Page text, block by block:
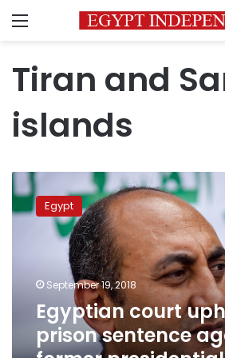
Menu
Tiran and
islands
Egyptian
court
upholds
former
candidate
Egypt
September 19, 2018
Egyptian court
prison sentence